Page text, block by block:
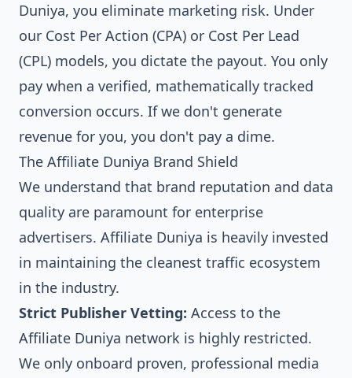
Duniya, you eliminate marketing risk. Under
our Cost Per Action (CPA) or Cost Per Lead
(CPL) models, you dictate the payout. You only
pay when a verified, mathematically tracked
conversion occurs. If we don't generate
revenue for you, you don't pay a dime.
The Affiliate Duniya Brand Shield
We understand that brand reputation and data
quality are paramount for enterprise
advertisers. Affiliate Duniya is heavily invested
in maintaining the cleanest traffic ecosystem
in the industry.
Strict Publisher Vetting: Access to the
Affiliate Duniya network is highly restricted.
We only onboard proven, professional media